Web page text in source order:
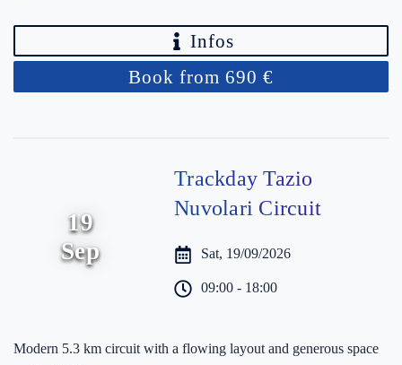
Infos
Book from 690 €
19
Sep
Trackday Tazio
Nuvolari Circuit
Sat, 19/09/2026
09:00 - 18:00
Modern 5.3 km circuit with a flowing layout and generous space